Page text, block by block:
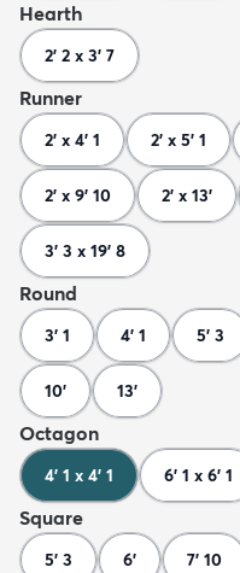
Hearth
2' 2 x 3' 7
Runner
2' x 4' 1 2' x 5' 1
2' x 9' 10 2' x 13'
3' 3 x 19' 8
Round
3' 1 4' 1 5' 3
10' 13'
Octagon
4' 1 x 4' 1 6' 1 x 6' 1
Square
5' 3 6' 7' 10